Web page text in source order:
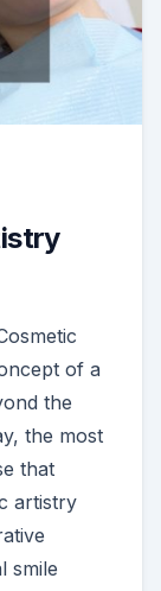
of a
the
the most
that
artistry
smile